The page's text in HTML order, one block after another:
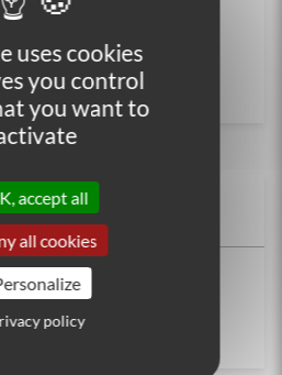
to refuse our offer, and
(0)4 86 65 00 20
Contact us
uses cookies
you control
you want to
accept all
all cookies
policy